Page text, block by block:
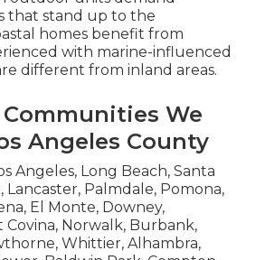
that stand up to the
homes benefit from
with marine-influenced
different from inland areas.
We
Angeles County
Angeles, Long Beach, Santa
Lancaster, Palmdale, Pomona,
El Monte, Downey,
Covina, Norwalk, Burbank,
Whittier, Alhambra,